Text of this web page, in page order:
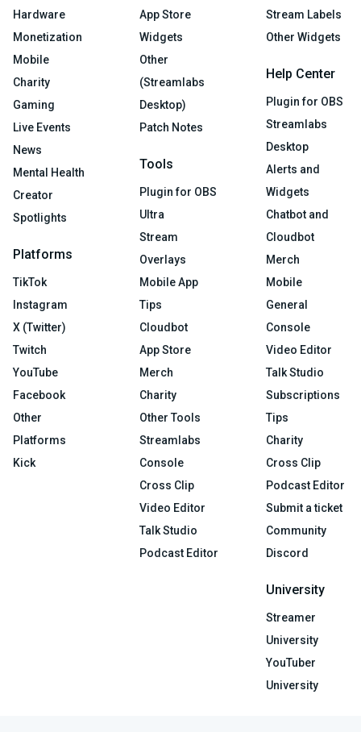
Hardware
Monetization
Mobile
Charity
Gaming
Live Events
News
Mental Health
Creator
Spotlights
Platforms
TikTok
Instagram
X (Twitter)
Twitch
YouTube
Facebook
Other
Platforms
Kick
App Store
Widgets
Other
(Streamlabs
Desktop)
Patch Notes
Tools
Plugin for OBS
Ultra
Stream
Overlays
Mobile App
Tips
Cloudbot
App Store
Merch
Charity
Other Tools
Streamlabs
Console
Cross Clip
Video Editor
Talk Studio
Podcast Editor
Stream Labels
Other Widgets
Help Center
Plugin for OBS
Streamlabs
Desktop
Alerts and
Widgets
Chatbot and
Cloudbot
Merch
Mobile
General
Console
Video Editor
Talk Studio
Subscriptions
Tips
Charity
Cross Clip
Podcast Editor
Submit a ticket
Community
Discord
University
Streamer
University
YouTuber
University